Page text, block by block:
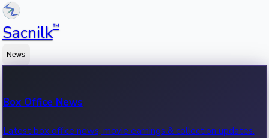
Sacnilk™
News
Box Office News
Latest box office news, movie earnings & collection updates.